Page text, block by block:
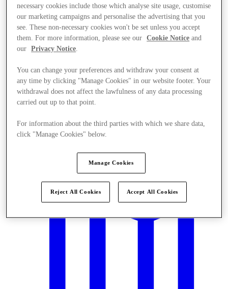
necessary cookies include those which analyse site usage, customise
our marketing campaigns and personalise the advertising that you
see. These non-necessary cookies won't be set unless you accept
them. For more information, please see our
Cookie Notice and
our
Privacy Notice.
You can change your preferences and withdraw your consent at
any time by clicking "Manage Cookies" in our website footer. Your
withdrawal does not affect the lawfulness of any data processing
carried out up to that point.
For information about the third parties with which we share data,
click "Manage Cookies" below.
Manage Cookies
Reject All Cookies Accept All Cookies